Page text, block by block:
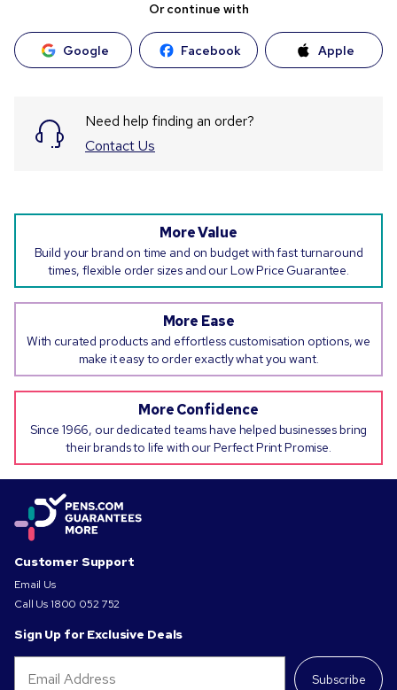
Or continue with
Google Facebook Apple
Need help finding an order?
Contact Us
More Value
Build your brand on time and on budget with fast turnaround
times, flexible order sizes and our Low Price Guarantee.
More Ease
With curated products and effortless customisation options, we
make it easy to order exactly what you want.
More Confidence
Since 1966, our dedicated teams have helped businesses bring
their brands to life with our Perfect Print Promise.
Customer Support
Email Us
Call Us1800 052 752
Sign Up for Exclusive Deals
Subscribe